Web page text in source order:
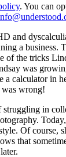
. You can
and
a business.
of the tricks
was
a calculator in
was wrong!
struggling in
Of course,
that